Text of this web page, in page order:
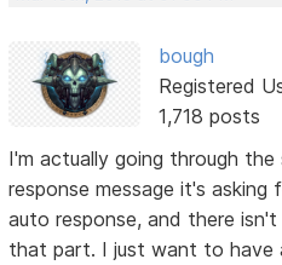
bough
Registered
1,718 posts
I'm actually going through
response message it's
auto response, and there
that part. I just want to have